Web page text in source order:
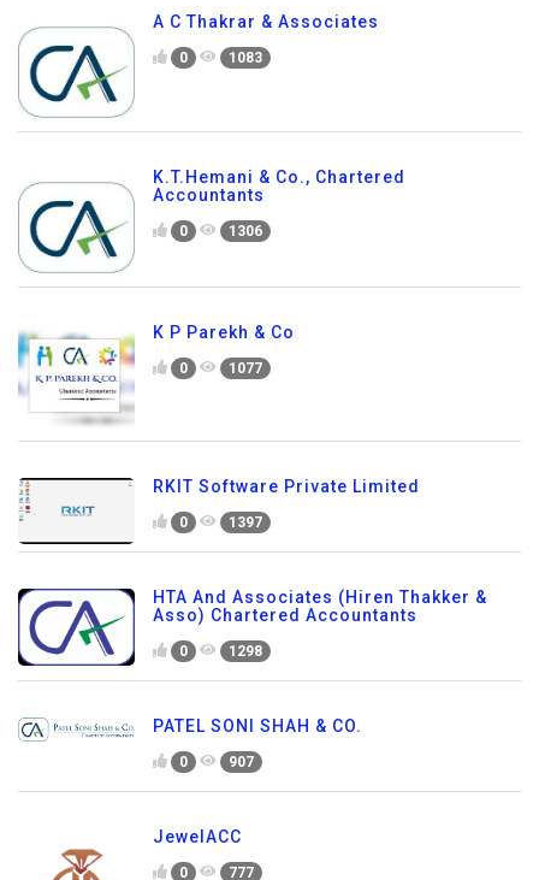
A C Thakrar & Associates
0 1083
K.T.Hemani & Co., Chartered
Accountants
0 1306
K P Parekh & Co
0 1077
RKIT Software Private Limited
0 1397
HTA And Associates (Hiren Thakker &
Asso) Chartered Accountants
0 1298
PATEL SONI SHAH & CO.
0 907
JewelACC
0 777